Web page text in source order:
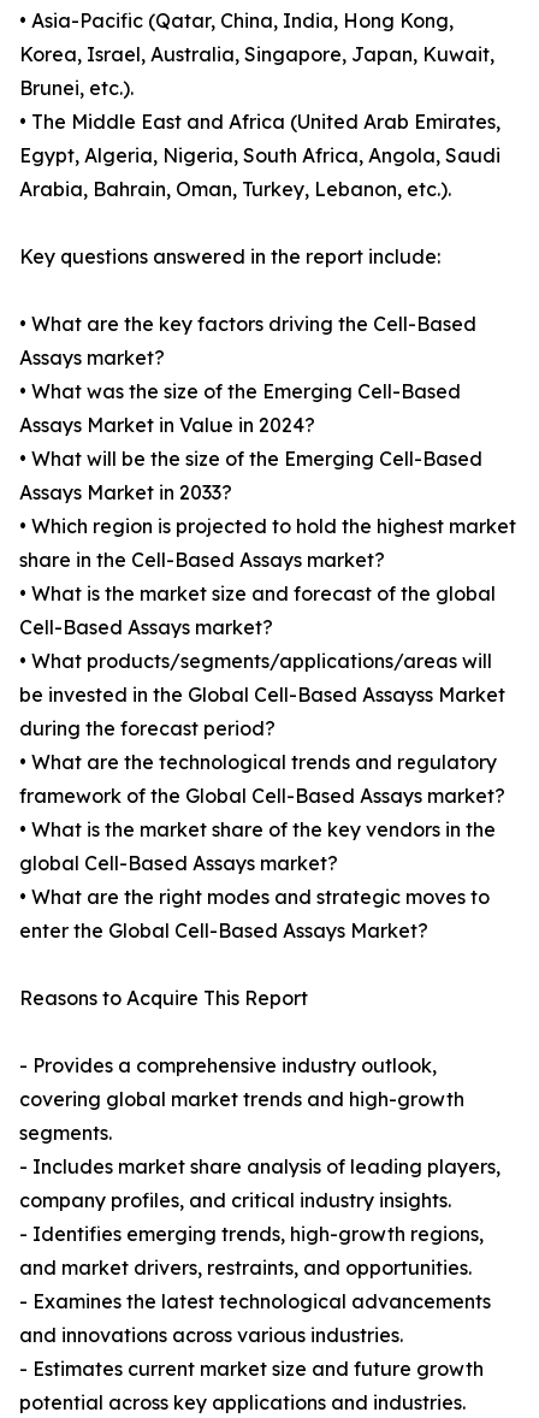
• Asia-Pacific (Qatar, China, India, Hong Kong,
Korea, Israel, Australia, Singapore, Japan, Kuwait,
Brunei, etc.).
• The Middle East and Africa (United Arab Emirates,
Egypt, Algeria, Nigeria, South Africa, Angola, Saudi
Arabia, Bahrain, Oman, Turkey, Lebanon, etc.).
Key questions answered in the report include:
• What are the key factors driving the Cell-Based
Assays market?
• What was the size of the Emerging Cell-Based
Assays Market in Value in 2024?
• What will be the size of the Emerging Cell-Based
Assays Market in 2033?
• Which region is projected to hold the highest market
share in the Cell-Based Assays market?
• What is the market size and forecast of the global
Cell-Based Assays market?
• What products/segments/applications/areas will
be invested in the Global Cell-Based Assayss Market
during the forecast period?
• What are the technological trends and regulatory
framework of the Global Cell-Based Assays market?
• What is the market share of the key vendors in the
global Cell-Based Assays market?
• What are the right modes and strategic moves to
enter the Global Cell-Based Assays Market?
Reasons to Acquire This Report
- Provides a comprehensive industry outlook,
covering global market trends and high-growth
segments.
- Includes market share analysis of leading players,
company profiles, and critical industry insights.
- Identifies emerging trends, high-growth regions,
and market drivers, restraints, and opportunities.
- Examines the latest technological advancements
and innovations across various industries.
- Estimates current market size and future growth
potential across key applications and industries.